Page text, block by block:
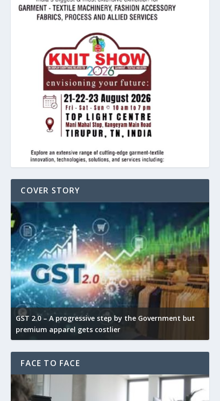
COVER STORY
GST 2.0 – A progressive step by the Government but
premium apparel gets costlier
FACE TO FACE